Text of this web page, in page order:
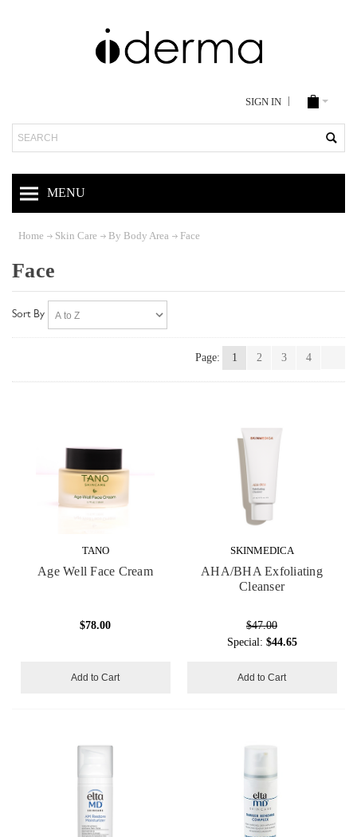
SIGN IN
Search
MENU
Home Skin Care By Body Area Face
Face
Sort By
Page: 1 2 3 4
TANO
Age Well Face Cream
$78.00
Add to Cart
SKINMEDICA
AHA/BHA Exfoliating
Cleanser
$47.00
Special: $44.65
Add to Cart